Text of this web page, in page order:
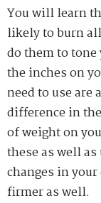
You will learn
likely to burn
do them to tone
the inches on
need to use are
difference in
of weight on
these as well
changes in
firmer as well.